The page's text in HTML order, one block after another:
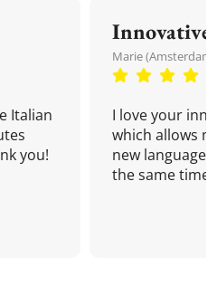
Italian
you!
Innovative
Marie
I love your
which allows
new language
the same time!